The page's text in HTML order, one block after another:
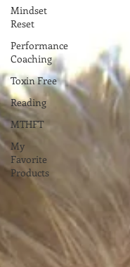
Mindset
Reset
Performance
Coaching
Toxin Free
Reading
MTHFT
My
Favorite
Products